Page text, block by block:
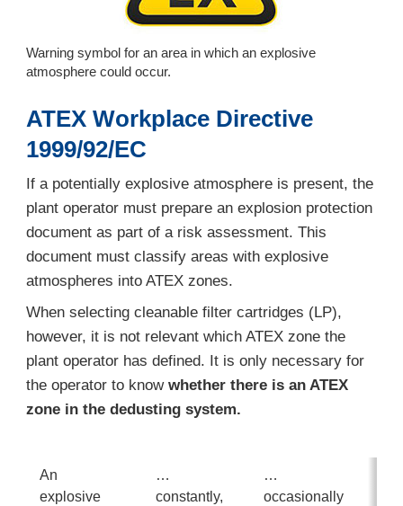
ATEX Workplace Directive
1999/92/EC
If a potentially explosive atmosphere is present, the
plant operator must prepare an explosion protection
document as part of a risk assessment. This
document must classify areas with explosive
atmospheres into ATEX zones.
When selecting cleanable filter cartridges (LP),
however, it is not relevant which ATEX zone the
plant operator has defined. It is only necessary for
the operator to know whether there is an ATEX
zone in the dedusting system.
Warning symbol for an area in which an explosive
atmosphere could occur.
An
explosive
…
constantly,
…
occasionally